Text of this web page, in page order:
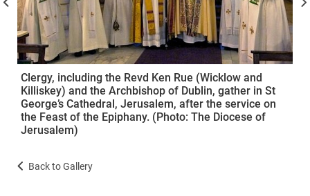
Clergy, including the Revd Ken Rue (Wicklow and
Killiskey) and the Archbishop of Dublin, gather in St
George’s Cathedral, Jerusalem, after the service on
the Feast of the Epiphany. (Photo: The Diocese of
Jerusalem)
Back to Gallery